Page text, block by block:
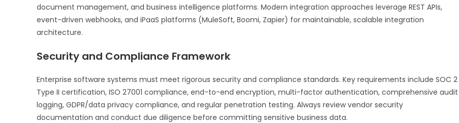
document management, and business intelligence platforms. Modern integration approaches leverage REST APIs,
event-driven webhooks, and iPaaS platforms (MuleSoft, Boomi, Zapier) for maintainable, scalable integration
architecture.
Security and Compliance Framework
Enterprise software systems must meet rigorous security and compliance standards. Key requirements include SOC 2
Type II certification, ISO 27001 compliance, end-to-end encryption, multi-factor authentication, comprehensive audit
logging, GDPR/data privacy compliance, and regular penetration testing. Always review vendor security
documentation and conduct due diligence before committing sensitive business data.